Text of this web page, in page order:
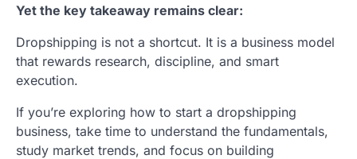
Yet the key takeaway remains clear:
Dropshipping is not a shortcut. It is a business model
that rewards research, discipline, and smart
execution.
If you’re exploring how to start a dropshipping
business, take time to understand the fundamentals,
study market trends, and focus on building